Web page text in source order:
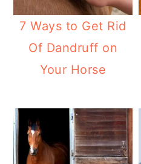
7 Ways to Get Rid
Of Dandruff on
Your Horse